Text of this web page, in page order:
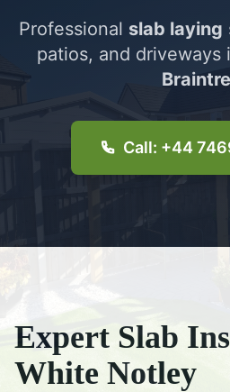
Professional slab laying
patios, and driveways
Call: +44
Expert Slab
White Notley